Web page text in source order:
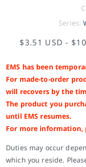
Series:
$3.51 USD -
EMS has been
For made-to-order
will recovers by the
The product you
until EMS resumes.
For more information,
Duties may occur
which you reside.